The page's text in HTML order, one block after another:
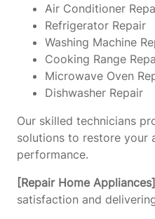
Air Conditioner
Refrigerator Repair
Washing Machine
Cooking Range
Microwave Oven
Dishwasher Repair
Our skilled technicians
solutions to restore your
performance.
[Repair Home Appliances]
satisfaction and